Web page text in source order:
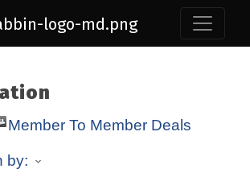
Member To Member Deals
by: